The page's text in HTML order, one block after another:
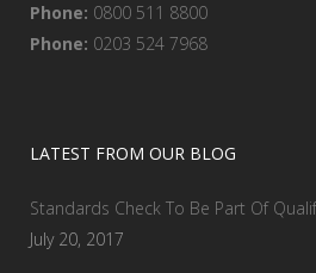
Phone: 0800 511 8800
Phone: 0203 524 7968
LATEST FROM OUR BLOG
Standards Check To Be Part Of
July 20, 2017